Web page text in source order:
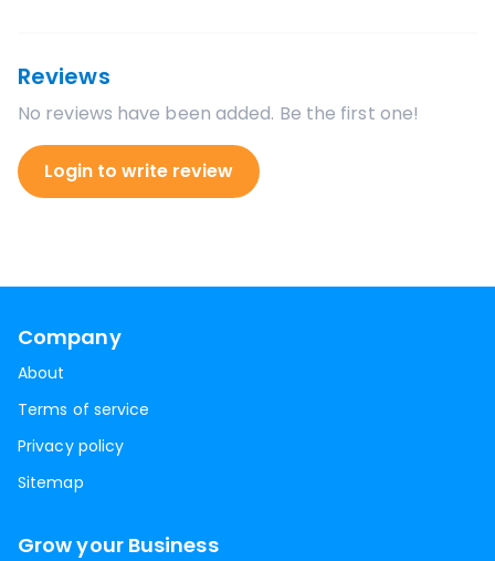
Reviews
No reviews have been added. Be the first one!
Login to write review
Company
About
Terms of service
Privacy policy
Sitemap
Grow your Business